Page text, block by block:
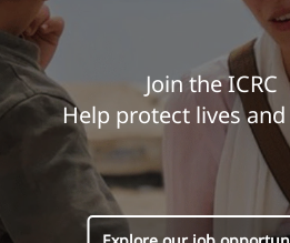
Join the ICRC
Help protect lives